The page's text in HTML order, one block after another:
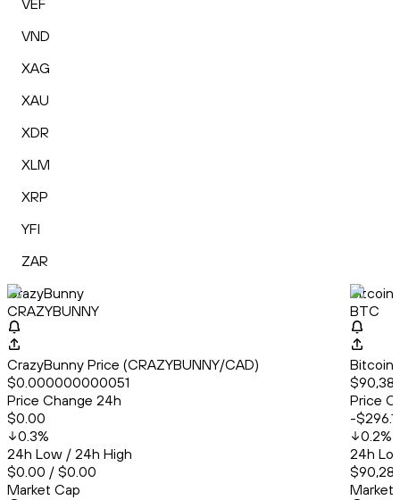
VEF
VND
XAG
XAU
XDR
XLM
XRP
YFI
ZAR
CrazyBunny
CRAZYBUNNY
CrazyBunny Price (CRAZYBUNNY/CAD)
$0.000000000051
Price Change 24h
$0.00
0.3%
24h Low / 24h High
$0.00 / $0.00
Market Cap
Bitcoin
BTC
Bitcoin
Price
-
0.2%
24h
Market